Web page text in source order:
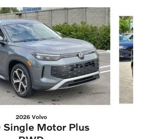
2026 Volvo
Single Motor Plus